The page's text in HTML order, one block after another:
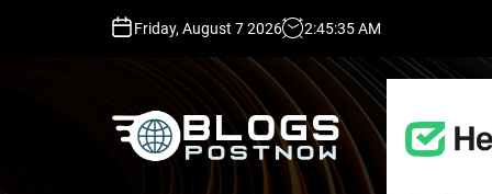
Friday, August 7 2026 2:45:36AM